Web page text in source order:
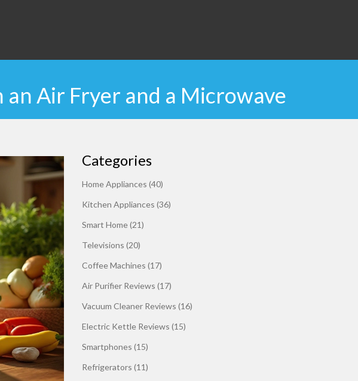
Air Fryer and a Microwave
Categories
Home Appliances (40)
Kitchen Appliances (36)
Smart Home(21)
Televisions (20)
Coffee Machines (17)
Air Purifier Reviews (17)
Vacuum Cleaner Reviews (16)
Electric Kettle Reviews (15)
Smartphones (15)
Refrigerators (11)